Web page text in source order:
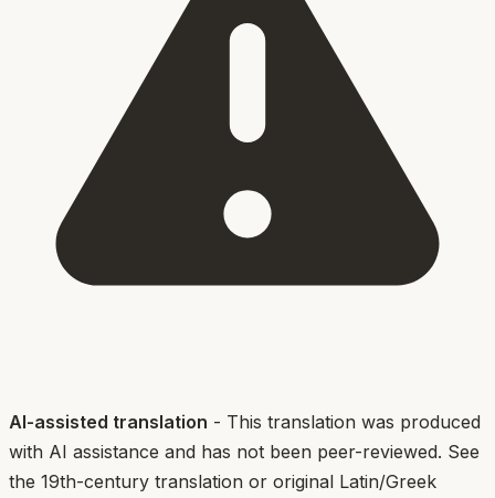
AI-assisted translation - This translation was produced
with AI assistance and has not been peer-reviewed. See
the 19th-century translation or original Latin/Greek